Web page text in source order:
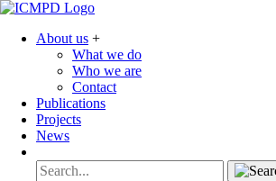
About us +
What we do
Who we are
Contact
Publications
Projects
News